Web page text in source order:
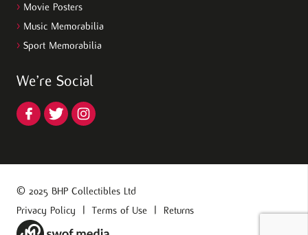
> Movie Posters
> Music Memorabilia
> Sport Memorabilia
We’re Social
© 2025 BHP Collectibles Ltd
Privacy Policy
Terms of Use Returns